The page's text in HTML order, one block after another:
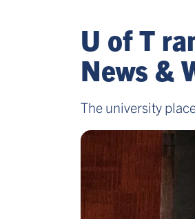
U of T
News &
The university